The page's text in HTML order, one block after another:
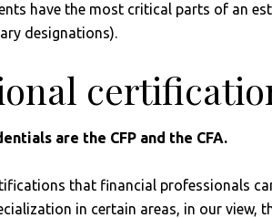
have the most critical parts of an
designations).
are the CFP and the CFA.
that financial professionals
in certain areas, in our view,